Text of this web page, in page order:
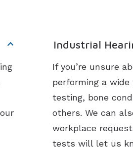
Industrial
If you’re unsure
performing a
testing, bone
others. We can
workplace
tests will let us